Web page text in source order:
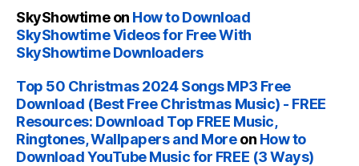
SkyShowtimeon How to Download
SkyShowtime Videos for Free With
SkyShowtime Downloaders
Top 50 Christmas 2024 Songs MP3 Free
Download (Best Free Christmas Music) - FREE
Resources: Download Top FREE Music,
Ringtones, Wallpapers and Moreon How to
Download YouTube Music for FREE (3 Ways)